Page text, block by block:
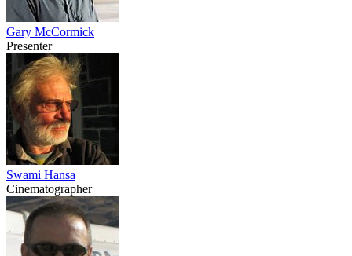
Gary McCormick
Presenter
Swami Hansa
Cinematographer